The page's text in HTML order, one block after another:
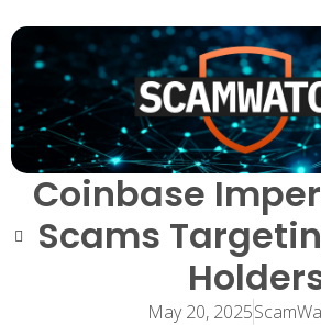
Coinbase
Scams
May 20, 2025